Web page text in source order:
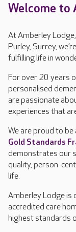
Welcome to
At Amberley
Purley, Surrey,
fulfilling life in
For over 20 years
personalised
are passionate
experiences that
We are proud to
Gold Standards
demonstrates our
quality, person-
life.
Amberley Lodge is
accredited care
highest standards